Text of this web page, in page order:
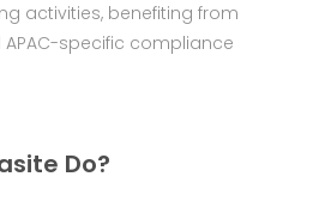
activities, benefiting from
specific compliance
Do?